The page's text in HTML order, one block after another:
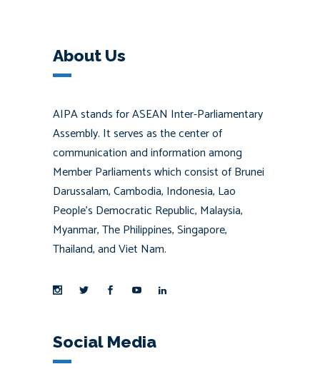
About Us
AIPA stands for ASEAN Inter-Parliamentary
Assembly. It serves as the center of
communication and information among
Member Parliaments which consist of Brunei
Darussalam, Cambodia, Indonesia, Lao
People’s Democratic Republic, Malaysia,
Myanmar, The Philippines, Singapore,
Thailand, and Viet Nam.
Social Media